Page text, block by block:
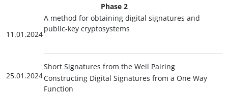
Phase 2
11.01.2024
A method for obtaining digital signatures and
public-key cryptosystems
25.01.2024
Short Signatures from the Weil Pairing
Constructing Digital Signatures from a One Way
Function